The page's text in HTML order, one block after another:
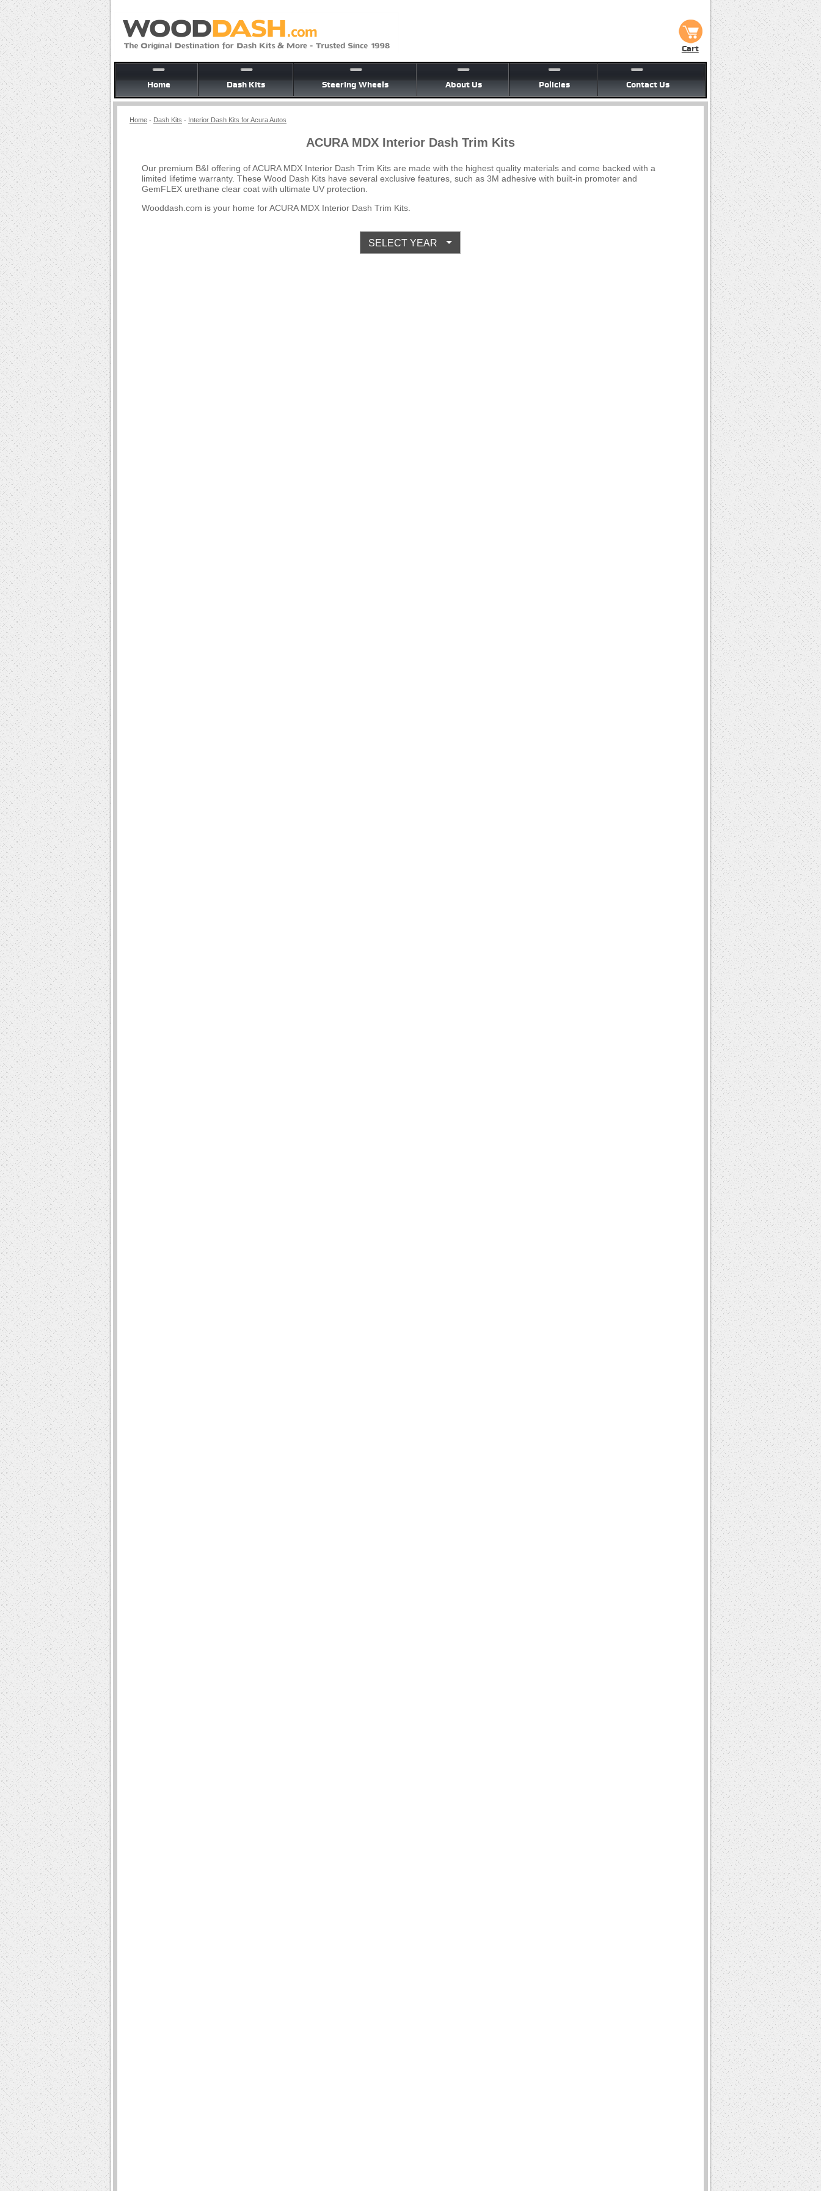
Cart
Home Dash Kits Steering Wheels About Us Policies Contact Us
Home - Dash Kits - Interior Dash Kits for Acura Autos
ACURA MDX Interior Dash Trim Kits
Our premium B&I offering of ACURA MDX Interior Dash Trim Kits are made with the highest quality materials and come backed with a
limited lifetime warranty. These Wood Dash Kits have several exclusive features, such as 3M adhesive with built-in promoter and
GemFLEX urethane clear coat with ultimate UV protection.
Wooddash.com is your home for ACURA MDX Interior Dash Trim Kits.